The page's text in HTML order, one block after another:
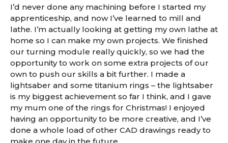
I’d never done any machining before I started my
apprenticeship, and now I’ve learned to mill and
lathe. I’m actually looking at getting my own lathe at
home so I can make my own projects. We finished
our turning module really quickly, so we had the
opportunity to work on some extra projects of our
own to push our skills a bit further. I made a
lightsaber and some titanium rings – the lightsaber
is my biggest achievement so far I think, and I gave
my mum one of the rings for Christmas! I enjoyed
having an opportunity to be more creative, and I’ve
done a whole load of other CAD drawings ready to